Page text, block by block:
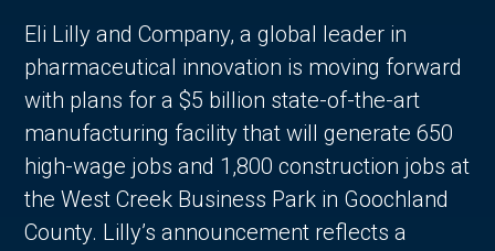
Eli Lilly and Company, a global leader in
pharmaceutical innovation is moving forward
with plans for a $5 billion state-of-the-art
manufacturing facility that will generate 650
high-wage jobs and 1,800 construction jobs at
the West Creek Business Park in Goochland
County. Lilly’s announcement reflects a